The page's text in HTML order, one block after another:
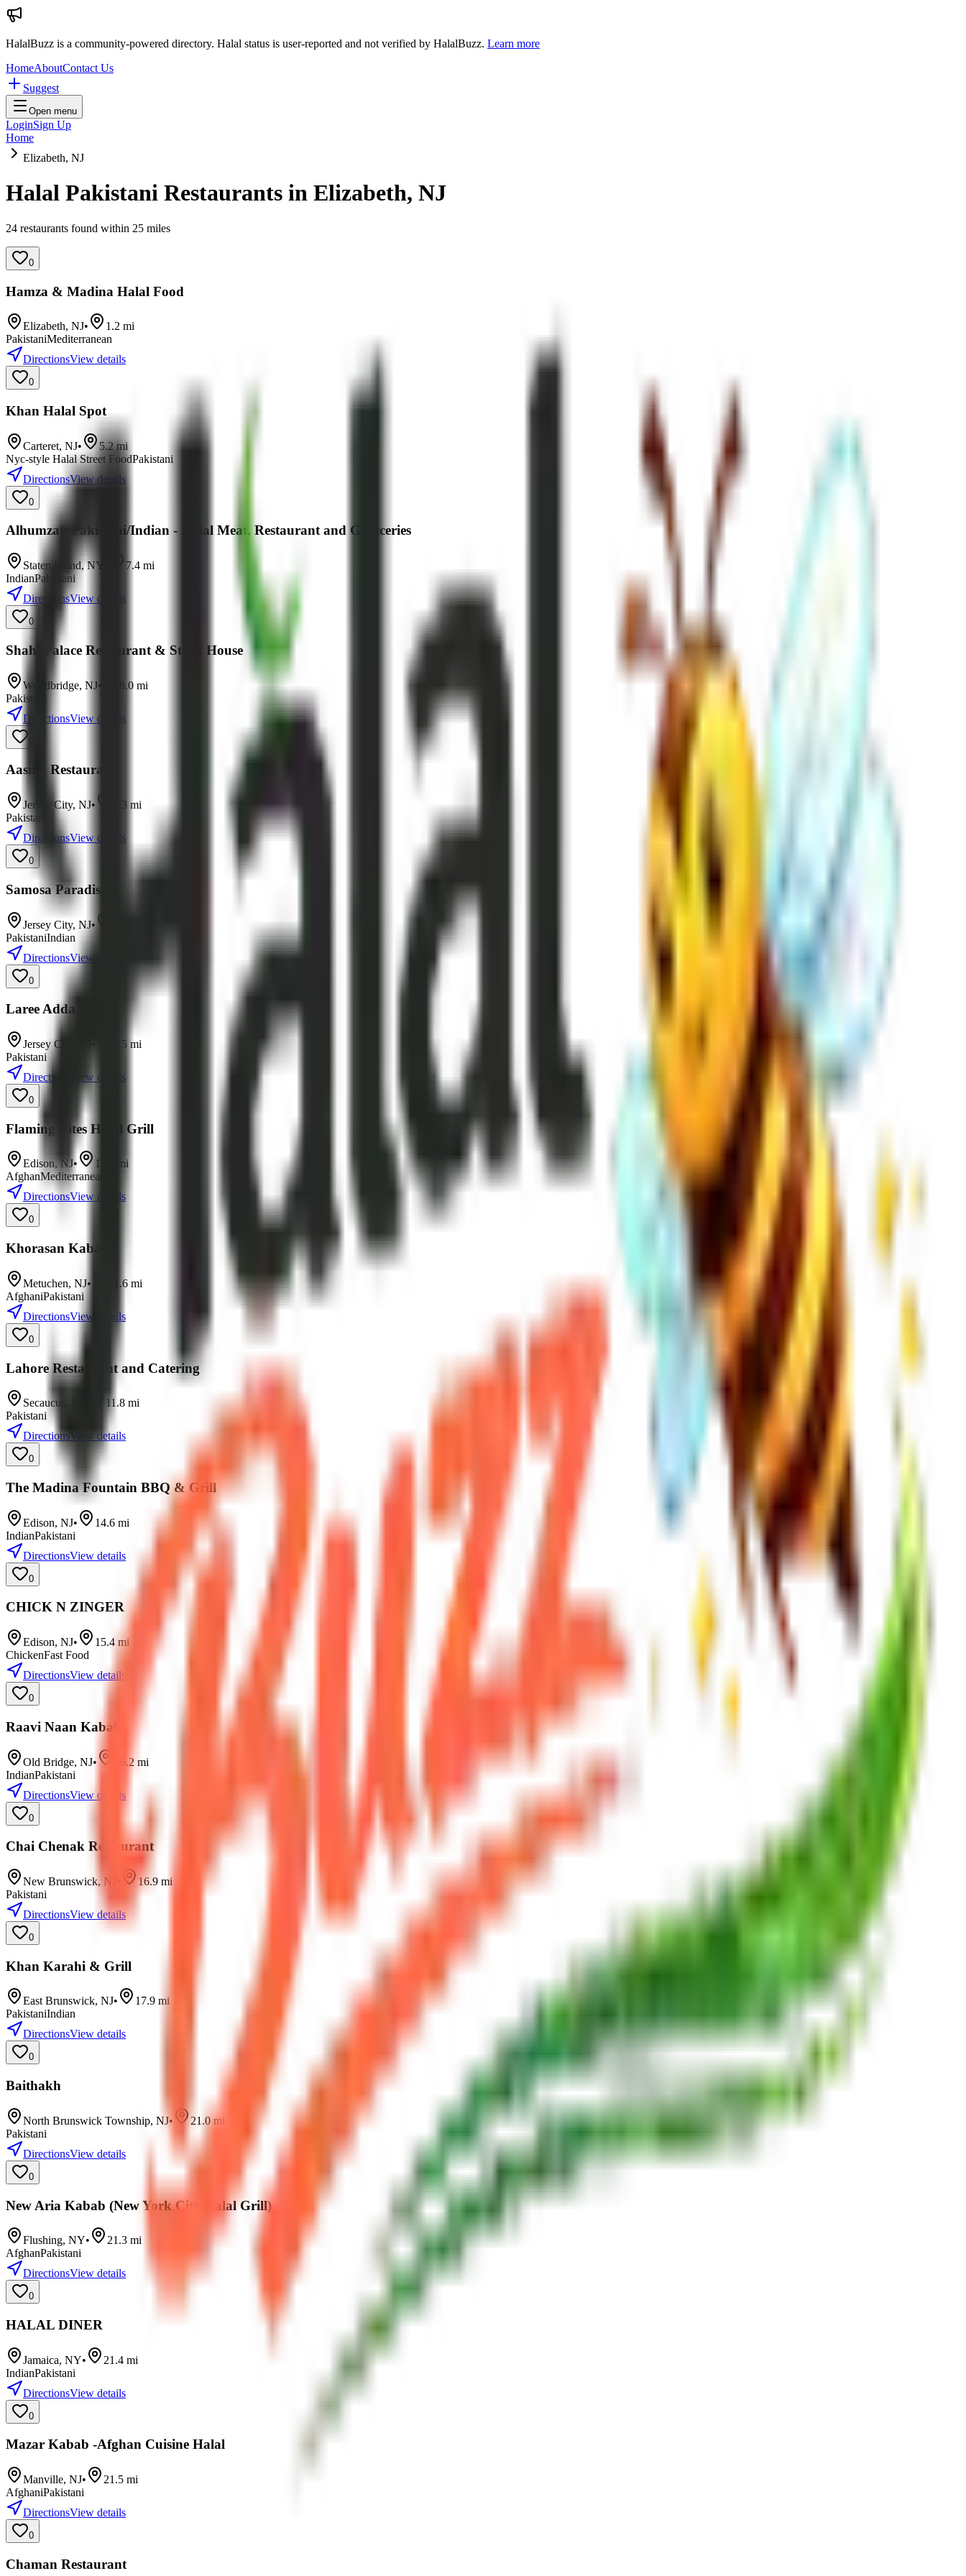
HalalBuzz is a community-powered directory. Halal status is user-reported and not verified by HalalBuzz. Learn more
HomeAboutContact Us
Suggest
Open menu
LoginSign Up
Home
Elizabeth, NJ
Halal Pakistani Restaurants in Elizabeth, NJ
24 restaurants found within 25 miles
0
Hamza & Madina Halal Food
Elizabeth, NJ• 1.2 mi
PakistaniMediterranean
DirectionsView details
0
Khan Halal Spot
Carteret, NJ• 5.2mi
Nyc-style Halal Street FoodPakistani
DirectionsView details
0
Alhumza - Pakistani/Indian - Halal Meat, Restaurant and Grocceries
Staten Island,NY 7.4 mi
IndianPakistani
DirectionsView details
0
Shahi Palace Restaurant & Steak House
Woodbridge, NJ• 8.0 mi
Pakistani
DirectionsView details
Aasma Restaurant
Jersey City, NJ• 8.3 mi
Pakistani
DirectionsView details
0
Samosa Paradise
Jersey City, NJ•
PakistaniIndian
DirectionsView details
0
Laree Adda
Jersey City 9.5 mi
Pakistani
Directions
View details
0
Flaming Bites Halal Grill
Edison,NJ• 11.0
mi
AfghanMediterranean
DirectionsView details
0
Khorasan Kabab
Metuchen, NJ• 11.6 mi
AfghaniPakistani
DirectionsView details
0
Lahore Restaurant and Catering
Secaucus 11.8 mi
Pakistani
DirectionsView details
0
The Madina Fountain BBQ & Grill
Edison, NJ• 14.6 mi
IndianPakistani
DirectionsView details
0
CHICK N ZINGER
Edison, NJ• 15.4 mi
ChickenFast Food
DirectionsView details
0
Raavi Naan Kabab
Old Bridge, NJ• 16.2 mi
IndianPakistani
DirectionsView details
0
Chai Chenak Restaurant
New Brunswick, NJ 16.9 mi
Pakistani
DirectionsView details
0
Khan Karahi & Grill
East Brunswick, NJ• 17.9 mi
PakistaniIndian
DirectionsView details
0
Baithakh
North Brunswick Township, NJ• 21.0 mi
Pakistani
DirectionsView details
0
New Aria Kabab (New York City Halal Grill)
Flushing, NY• 21.3 mi
AfghanPakistani
DirectionsView details
0
HALAL DINER
Jamaica, NY• 21.4 mi
IndianPakistani
DirectionsView details
0
Mazar Kabab -Afghan Cuisine Halal
Manville, NJ• 21.5 mi
AfghaniPakistani
DirectionsView details
0
Chaman Restaurant